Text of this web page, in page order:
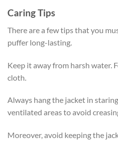
Caring Tips
There are a few tips that you
puffer long-lasting.
Keep it away from harsh water.
cloth.
Always hang the jacket in
ventilated areas to avoid
Moreover, avoid keeping the